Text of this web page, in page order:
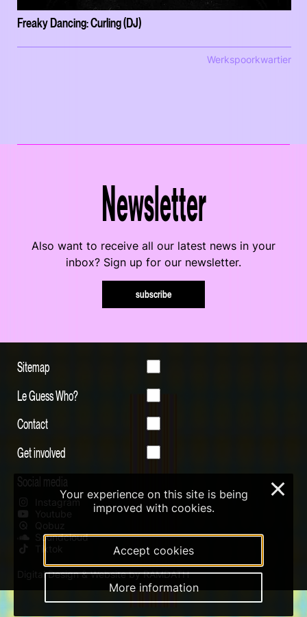
Freaky Dancing: Curling (DJ)
Werkspoorkwartier
Newsletter
Also want to receive all our latest news in your
inbox? Sign up for our newsletter.
subscribe
Sitemap
Le Guess Who?
Contact
Get involved
Social media
Instagram
Youtube
Qobuz
Soundcloud
Tiktok
Digital Design & Website by RAMDATH
Your experience on this site is being
improved with cookies.
Accept cookies
More information
×